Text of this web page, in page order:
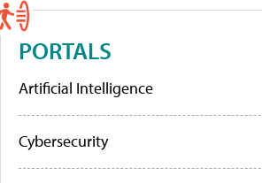
PORTALS
Artificial Intelligence
Cybersecurity